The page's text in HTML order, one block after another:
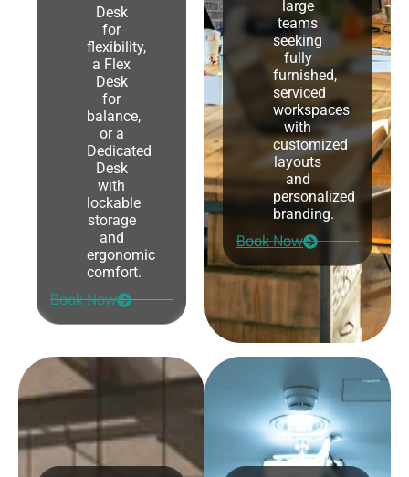
Desk
for
flexibility,
a Flex
Desk
for
balance,
or a
Dedicated
Desk
with
lockable
storage
and
ergonomic
comfort.
Book Now
large
teams
seeking
fully
furnished,
serviced
workspaces
with
customized
layouts
and
personalized
branding.
Book Now